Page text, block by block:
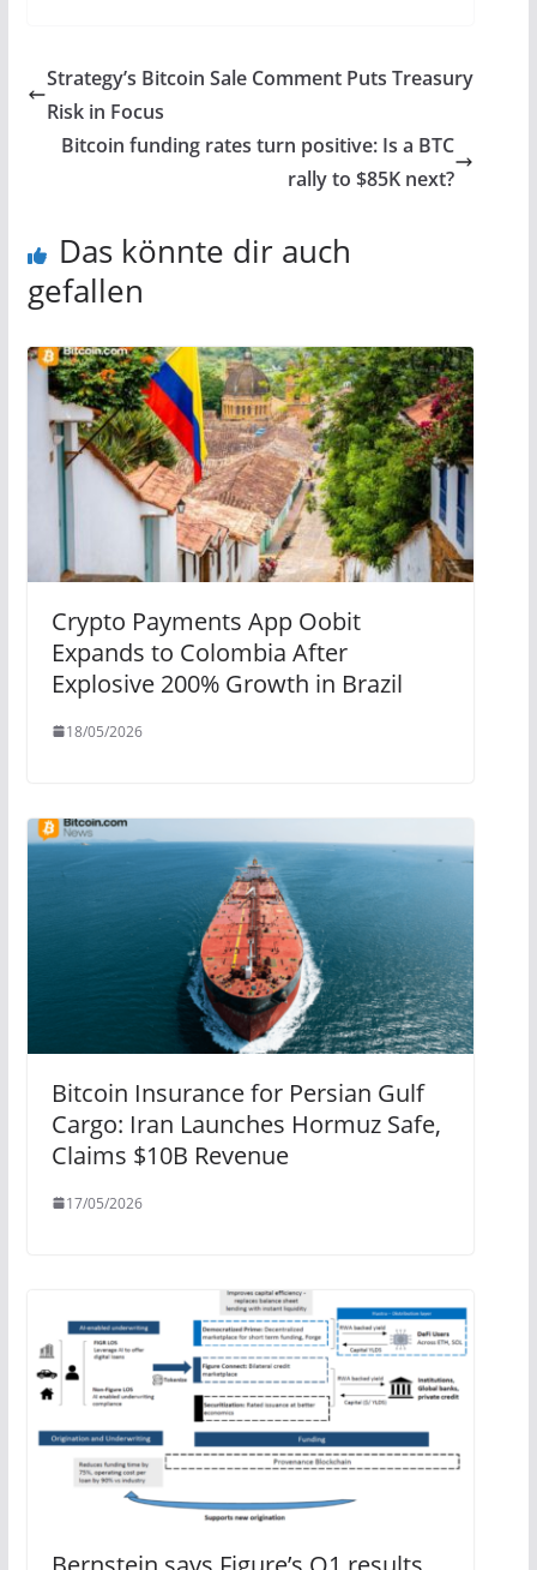
Strategy’s Bitcoin Sale Comment Puts Treasury
Risk in Focus
Bitcoin funding rates turn positive: Is a BTC
rally to $85K next?
Das könnte dir auch
gefallen
Crypto Payments App Oobit
Expands to Colombia After
Explosive 200% Growth in Brazil
18/05/2026
Bitcoin Insurance for Persian Gulf
Cargo: Iran Launches Hormuz Safe,
Claims $10B Revenue
17/05/2026